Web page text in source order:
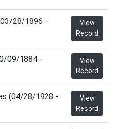
28/1896 -
View
Record
09/1884 -
View
Record
(04/28/1928 -
View
Record